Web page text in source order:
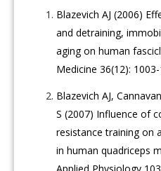
Blazevich AJ (2006)
and detraining,
aging on human
Medicine 36(12):
Blazevich AJ,
S (2007) Influence of
resistance training on
in human quadriceps